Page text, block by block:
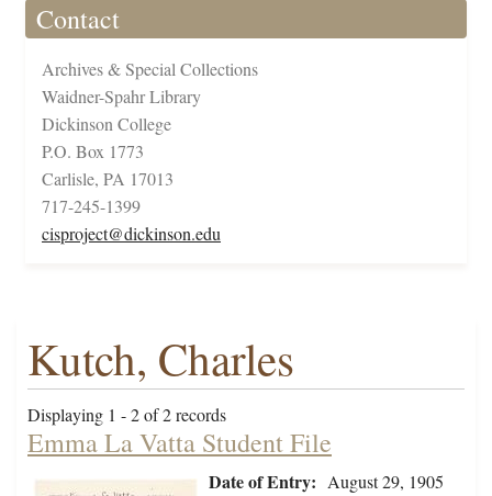
Contact
Archives & Special Collections
Waidner-Spahr Library
Dickinson College
P.O. Box 1773
Carlisle, PA 17013
717-245-1399
cisproject@dickinson.edu
Kutch, Charles
Displaying 1 - 2 of 2 records
Emma La Vatta Student File
Date of Entry: August 29, 1905